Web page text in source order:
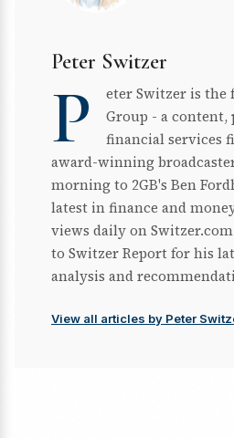
Peter Switzer
P
eter Switzer is the
Group - a
financial services
award-winning
morning to 2GB's Ben
latest in finance and
views daily on
to Switzer Report for his
analysis and
View all articles by Peter